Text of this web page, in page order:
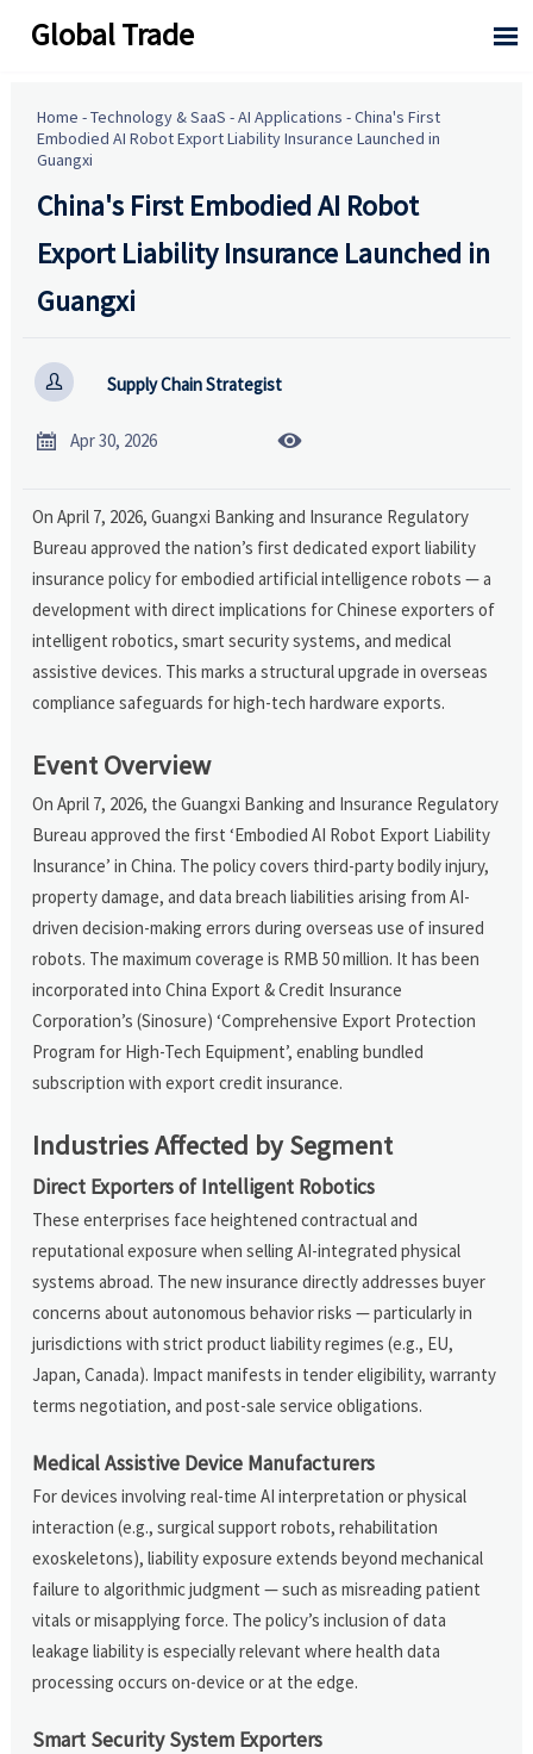
Global Trade 
Home -Technology & SaaS -AI Applications -China's First
Embodied AI Robot Export Liability Insurance Launched in
Guangxi
China's First Embodied AI Robot
Export Liability Insurance Launched in
Guangxi
 Supply Chain Strategist
 Apr 30, 2026 
On April 7, 2026, Guangxi Banking and Insurance Regulatory
Bureau approved the nation’s first dedicated export liability
insurance policy for embodied artificial intelligence robots — a
development with direct implications for Chinese exporters of
intelligent robotics, smart security systems, and medical
assistive devices. This marks a structural upgrade in overseas
compliance safeguards for high-tech hardware exports.
Event Overview
On April 7, 2026, the Guangxi Banking and Insurance Regulatory
Bureau approved the first ‘Embodied AI Robot Export Liability
Insurance’ in China. The policy covers third-party bodily injury,
property damage, and data breach liabilities arising from AI-
driven decision-making errors during overseas use of insured
robots. The maximum coverage is RMB 50 million. It has been
incorporated into China Export & Credit Insurance
Corporation’s (Sinosure) ‘Comprehensive Export Protection
Program for High-Tech Equipment’, enabling bundled
subscription with export credit insurance.
Industries Affected by Segment
Direct Exporters of Intelligent Robotics
These enterprises face heightened contractual and
reputational exposure when selling AI-integrated physical
systems abroad. The new insurance directly addresses buyer
concerns about autonomous behavior risks — particularly in
jurisdictions with strict product liability regimes (e.g., EU,
Japan, Canada). Impact manifests in tender eligibility, warranty
terms negotiation, and post-sale service obligations.
Medical Assistive Device Manufacturers
For devices involving real-time AI interpretation or physical
interaction (e.g., surgical support robots, rehabilitation
exoskeletons), liability exposure extends beyond mechanical
failure to algorithmic judgment — such as misreading patient
vitals or misapplying force. The policy’s inclusion of data
leakage liability is especially relevant where health data
processing occurs on-device or at the edge.
Smart Security System Exporters